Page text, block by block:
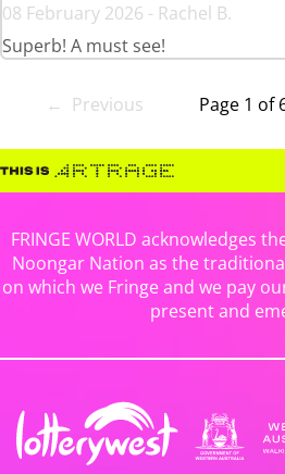
08 February 2026 - Rachel B.
Superb! A must see!
← Previous Page 1 of
FRINGE WORLD acknowledges
Noongar Nation as the
on which we Fringe and we pay
present and